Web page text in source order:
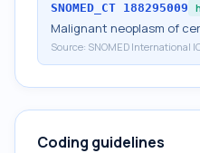
SNOMED_CT 188295009
Malignant neoplasm of
Source: SNOMED International
Coding guidelines